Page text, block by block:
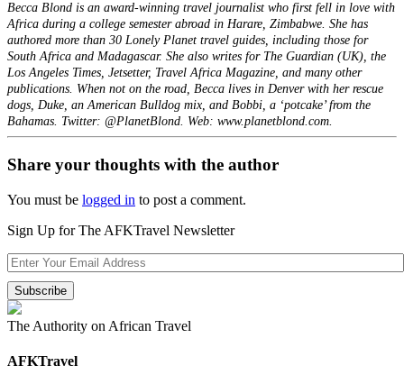
Becca Blond is an award-winning travel journalist who first fell in love with
Africa during a college semester abroad in Harare, Zimbabwe. She has
authored more than 30 Lonely Planet travel guides, including those for
South Africa and Madagascar. She also writes for The Guardian (UK), the
Los Angeles Times, Jetsetter, Travel Africa Magazine, and many other
publications. When not on the road, Becca lives in Denver with her rescue
dogs, Duke, an American Bulldog mix, and Bobbi, a ‘potcake’ from the
Bahamas. Twitter: @PlanetBlond. Web: www.planetblond.com.
Share your thoughts with the author
You must be logged in to post a comment.
Sign Up for The AFKTravel Newsletter
The Authority on African Travel
AFKTravel